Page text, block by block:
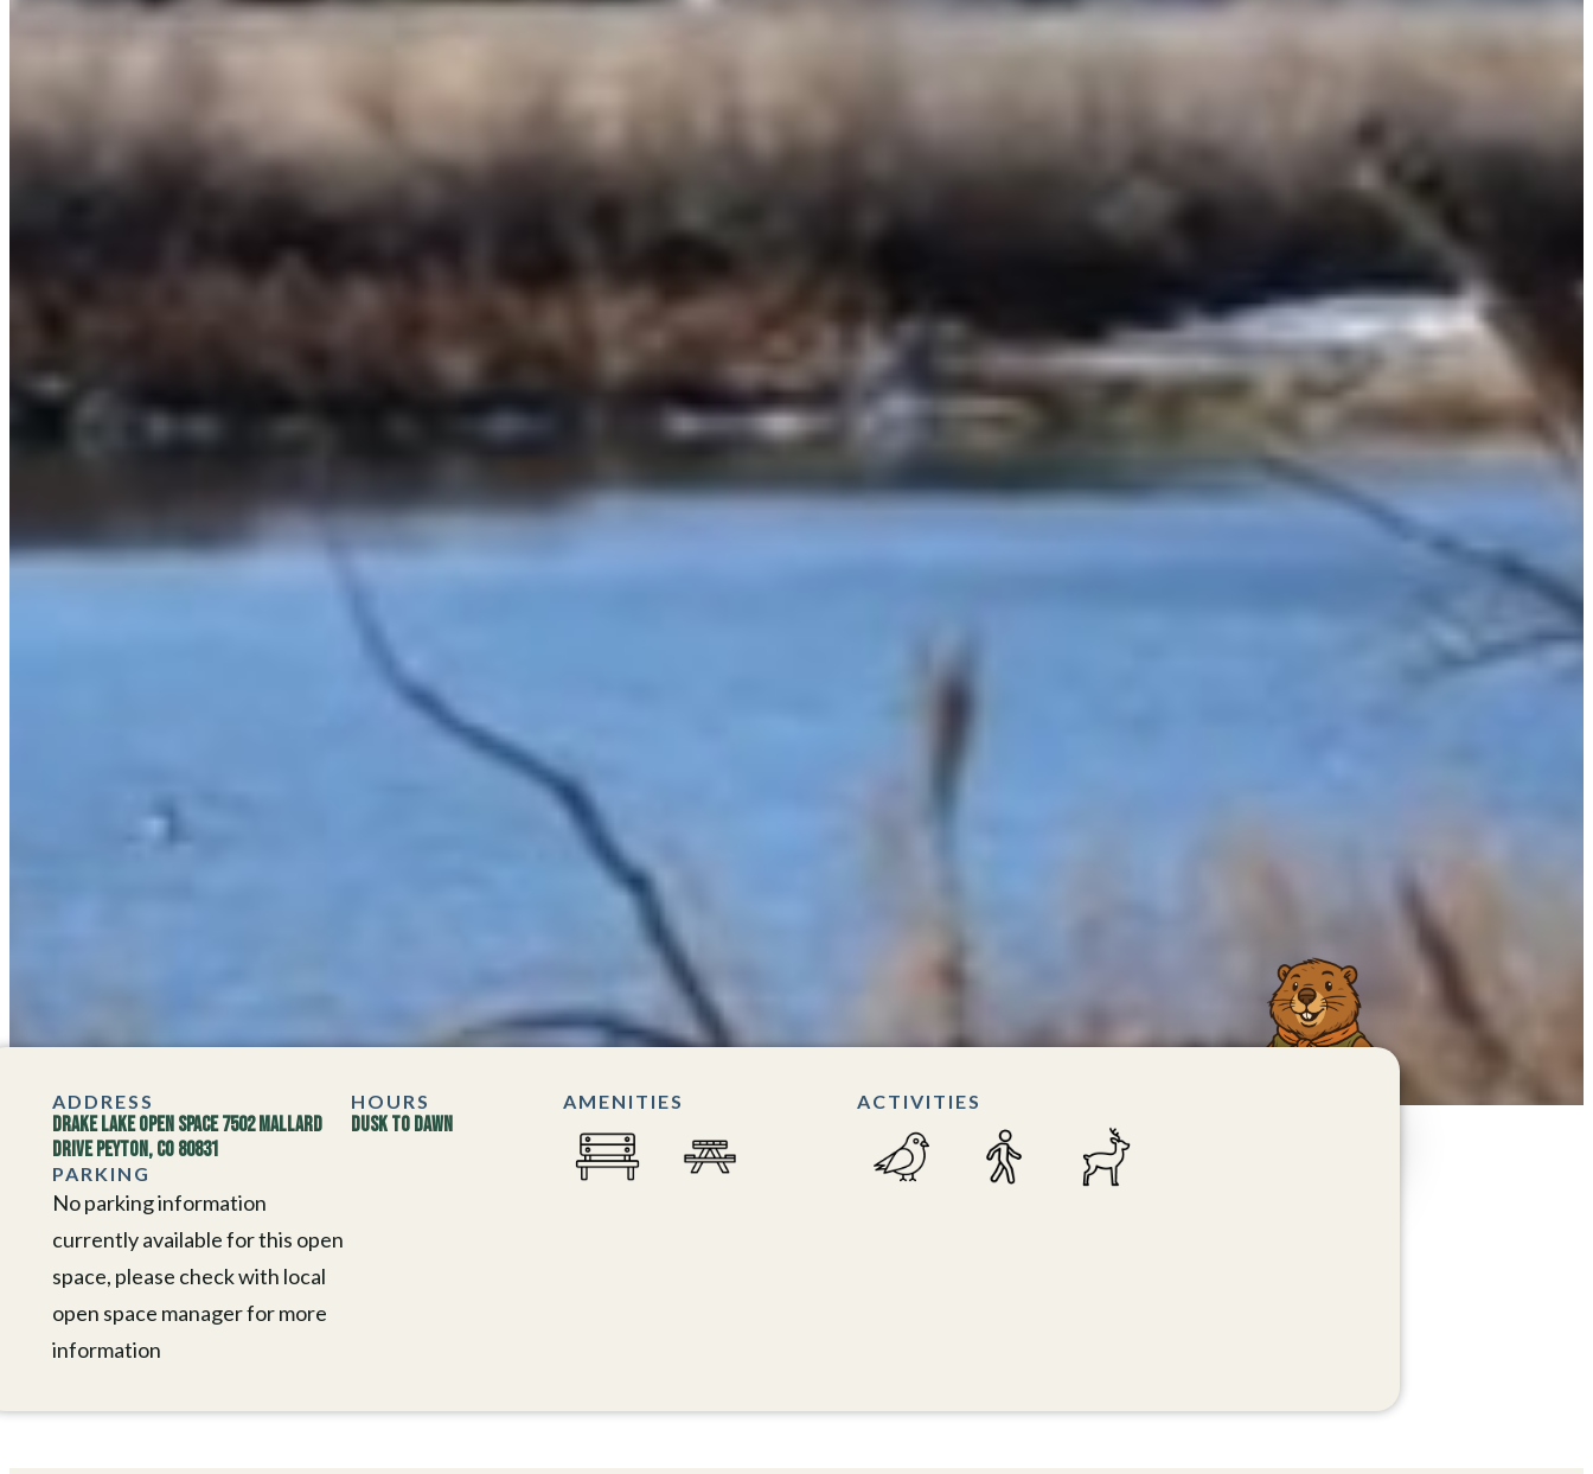
ADDRESS
Drake Lake Open Space 7502 Mallard
Drive Peyton, CO 80831
PARKING
No parking information
currently available for this open
space, please check with local
open space manager for more
information
HOURS
Dusk to Dawn
AMENITIES ACTIVITIES